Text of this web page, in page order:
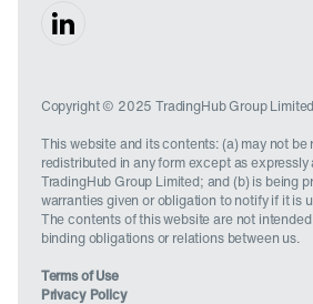
Copyright © 2025 TradingHub Group
This website and its contents: (a) may not be
redistributed in any form except as expressly
TradingHub Group Limited; and (b) is being
warranties given or obligation to notify if it is
The contents of this website are not
binding obligations or relations between us.
Terms of Use
Privacy Policy